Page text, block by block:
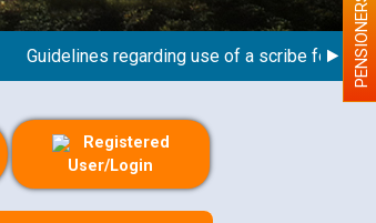
Guidelines regarding use of a scribe for PENSIONERS
Registered
User/Login